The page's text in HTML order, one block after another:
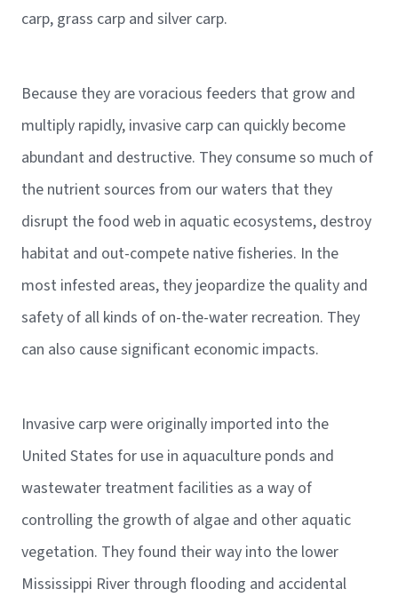
carp, grass carp and silver carp.
Because they are voracious feeders that grow and
multiply rapidly, invasive carp can quickly become
abundant and destructive. They consume so much of
the nutrient sources from our waters that they
disrupt the food web in aquatic ecosystems, destroy
habitat and out-compete native fisheries. In the
most infested areas, they jeopardize the quality and
safety of all kinds of on-the-water recreation. They
can also cause significant economic impacts.
Invasive carp were originally imported into the
United States for use in aquaculture ponds and
wastewater treatment facilities as a way of
controlling the growth of algae and other aquatic
vegetation. They found their way into the lower
Mississippi River through flooding and accidental